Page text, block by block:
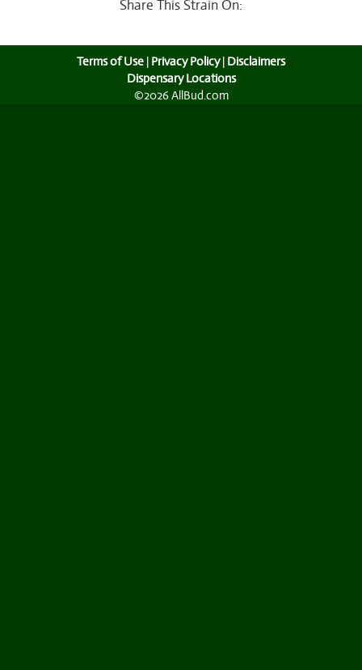
Share This Strain On:
Terms of Use | Privacy Policy| Disclaimers
Dispensary Locations
©2026 AllBud.com